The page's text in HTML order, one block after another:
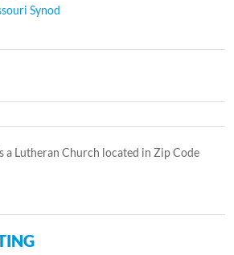
Synod
a Lutheran Church located in Zip Code